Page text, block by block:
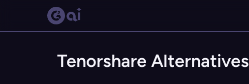
Tenorshare Alternatives